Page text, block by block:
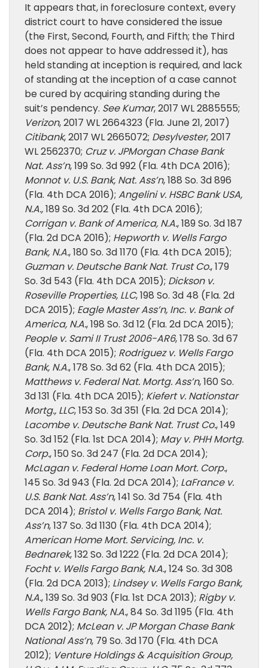
It appears that, in foreclosure context, every
district court to have considered the issue
(the First, Second, Fourth, and Fifth; the Third
does not appear to have addressed it), has
held standing at inception is required, and lack
of standing at the inception of a case cannot
be cured by acquiring standing during the
suit’s pendency. See Kumar, 2017 WL 2885555;
Verizon, 2017 WL 2664323 (Fla. June 21, 2017)
Citibank, 2017 WL 2665072; Desylvester, 2017
WL 2562370; Cruz v. JPMorgan Chase Bank
Nat. Ass’n, 199 So. 3d 992 (Fla. 4th DCA 2016);
Monnot v. U.S. Bank, Nat. Ass’n, 188 So. 3d 896
(Fla. 4th DCA 2016); Angelini v. HSBC Bank USA,
N.A.,189 So. 3d 202 (Fla. 4th DCA 2016);
Corrigan v. Bank of America, N.A., 189 So. 3d 187
(Fla. 2d DCA 2016); Hepworth v. Wells Fargo
Bank, N.A., 180 So. 3d 1170 (Fla. 4th DCA 2015);
Guzman v. Deutsche Bank Nat. Trust Co., 179
So. 3d 543 (Fla. 4th DCA 2015); Dickson v.
Roseville Properties, LLC, 198 So. 3d 48 (Fla. 2d
DCA 2015); Eagle Master Ass’n, Inc. v. Bank of
America, N.A., 198 So. 3d 12 (Fla. 2d DCA 2015);
People v. Sami II Trust 2006-AR6, 178 So. 3d 67
(Fla. 4th DCA 2015); Rodriguez v. Wells Fargo
Bank, N.A., 178 So. 3d 62 (Fla. 4th DCA 2015);
Matthews v. Federal Nat. Mortg. Ass’n, 160 So.
3d 131 (Fla. 4th DCA 2015); Kiefert v. Nationstar
Mortg., LLC, 153 So. 3d 351 (Fla. 2d DCA 2014);
Lacombe v. Deutsche Bank Nat. Trust Co., 149
So. 3d 152 (Fla. 1st DCA 2014); May v. PHH Mortg.
Corp., 150 So. 3d 247 (Fla. 2d DCA 2014);
McLagan v. Federal Home Loan Mort. Corp.,
145 So. 3d 943 (Fla. 2d DCA 2014); LaFrance v.
U.S. Bank Nat. Ass’n, 141 So. 3d 754 (Fla. 4th
DCA 2014); Bristol v. Wells Fargo Bank, Nat.
Ass’n, 137 So. 3d 1130 (Fla. 4th DCA 2014);
American Home Mort. Servicing, Inc. v.
Bednarek, 132 So. 3d 1222 (Fla. 2d DCA 2014);
Focht v. Wells Fargo Bank, N.A., 124 So. 3d 308
(Fla. 2d DCA 2013); Lindsey v. Wells Fargo Bank,
N.A., 139 So. 3d 903 (Fla. 1st DCA 2013); Rigby v.
Wells Fargo Bank, N.A., 84 So. 3d 1195 (Fla. 4th
DCA 2012); McLean v. JP Morgan Chase Bank
National Ass’n, 79 So. 3d 170 (Fla. 4th DCA
2012); Venture Holdings & Acquisition Group,